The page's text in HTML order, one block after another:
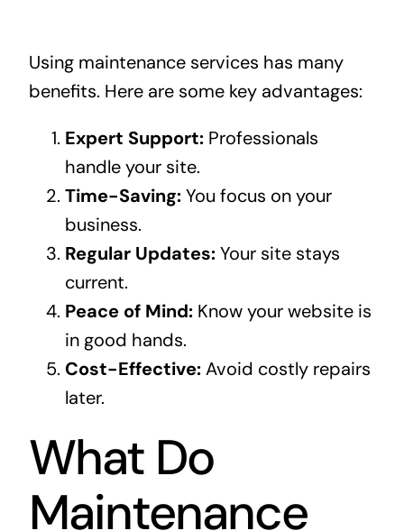
Using maintenance services has many
benefits. Here are some key advantages:
Expert Support:Professionals
handle your site.
Time-Saving:You focus on your
business.
Regular Updates:Your site stays
current.
Peace of Mind:Know your website is
in good hands.
Cost-Effective:Avoid costly repairs
later.
What Do
Maintenance